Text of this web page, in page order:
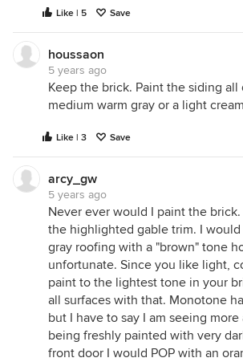
Like | 5 Save
houssaon
5 years ago
Keep the brick. Paint the siding all
medium warm gray or a light
Like | 3 Save
arcy_gw
5 years ago
Never ever would I paint the
the highlighted gable trim. I
gray roofing with a "brown" tone
unfortunate. Since you like light,
paint to the lightest tone in your
all surfaces with that. Monotone
but I have to say I am seeing
being freshly painted with very
front door I would POP with an